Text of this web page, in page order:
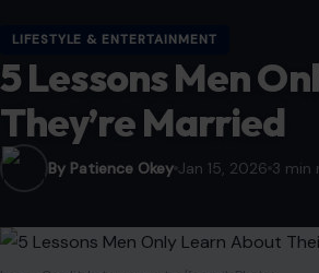
LIFESTYLE & ENTERTAINMENT
5 Lessons Men
They’re Married
By Patience Okey Jan 15, 2026 3 min